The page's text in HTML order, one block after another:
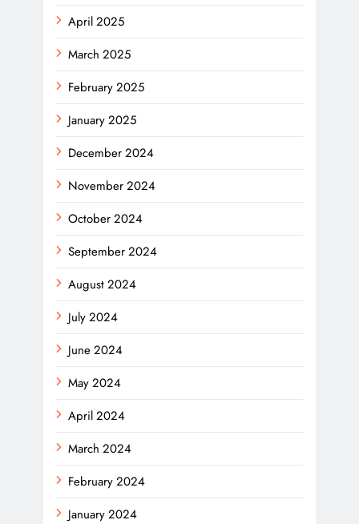
April 2025
March 2025
February 2025
January 2025
December 2024
November 2024
October 2024
September 2024
August 2024
July 2024
June 2024
May 2024
April 2024
March 2024
February 2024
January 2024